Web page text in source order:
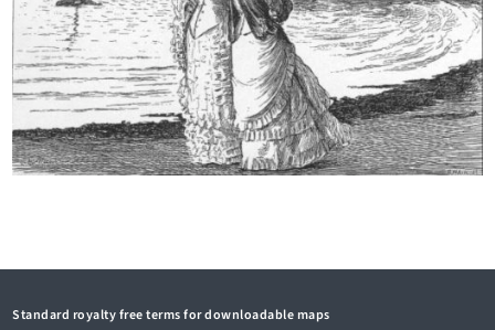
Standard royalty free terms for downloadable maps